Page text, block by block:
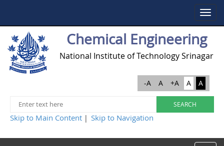
Toggle
Chemical Engineering
National Institute of Technology Srinagar
-A A +A A A
Skip to Main Content | Skip to Navigation